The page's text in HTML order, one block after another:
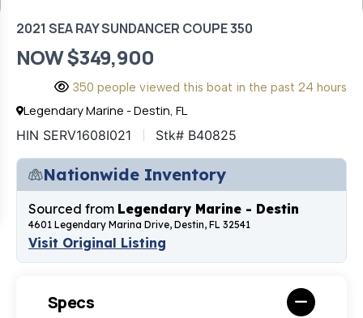
2021 SEA RAY SUNDANCER COUPE 350
NOW $349,900
350 people viewed this boat in the past 24 hours
Legendary Marine - Destin, FL
HIN SERV1608I021 Stk# B40825
Nationwide Inventory
Sourced from Legendary Marine - Destin
4601 Legendary Marina Drive, Destin, FL 32541
Visit Original Listing
Specs